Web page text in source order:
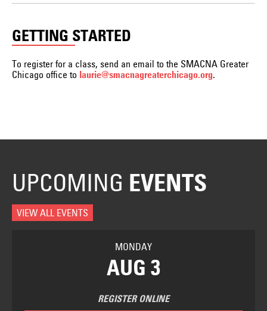
GETTING STARTED
To register for a class, send an email to the SMACNA Greater
Chicago office to laurie@smacnagreaterchicago.org.
UPCOMING EVENTS
VIEW ALL EVENTS
MONDAY
AUG 3
REGISTER ONLINE